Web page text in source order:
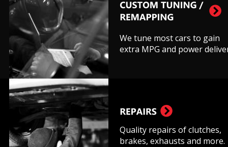
Quality repairs of clutches,
brakes, exhausts and more.
We tune most cars to gain
extra MPG and power